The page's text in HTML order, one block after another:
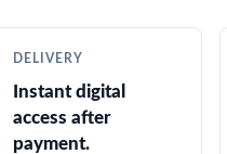
DELIVERY
Instant digital
access after
payment.